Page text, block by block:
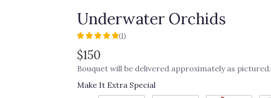
Underwater Orchids
5
out
of
5
based
(1)
$150
Bouquet will be delivered approximately as pictured.
Make It Extra Special